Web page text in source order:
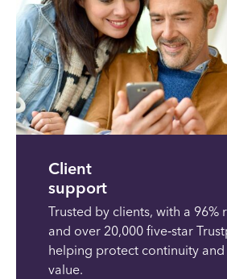
Client
support
Trusted by clients, with a 96%
and over 20,000 five‑star
helping protect continuity
value.